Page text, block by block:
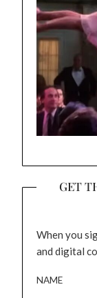
GET
When you
and digital
NAME